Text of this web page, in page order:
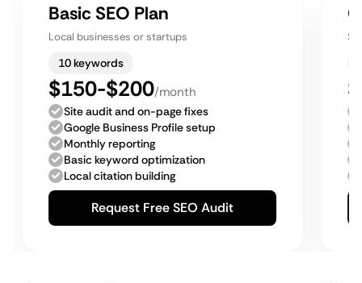
Basic SEO Plan
Local businesses or startups
10 keywords
$150-$200/month
Site audit and on-page fixes
Google Business Profile setup
Monthly reporting
Basic keyword optimization
Local citation building
Request Free SEO Audit